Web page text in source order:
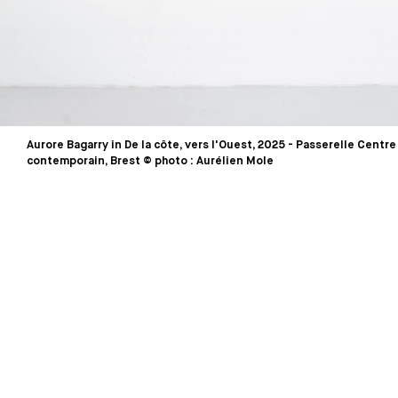
Aurore Bagarry in De la côte, vers l'Ouest, 2025 - Passerelle
contemporain, Brest © photo : Aurélien Mole